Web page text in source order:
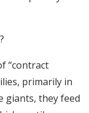
“contract
primarily in
giants, they feed